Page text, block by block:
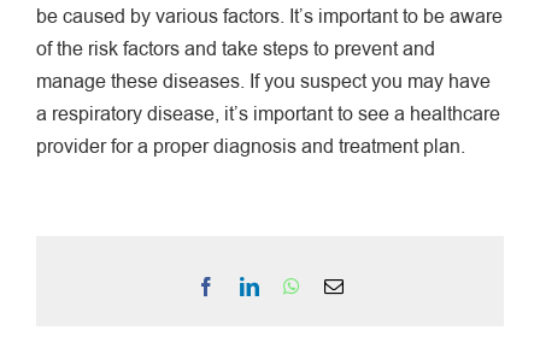
be caused by various factors. It’s important to be aware
of the risk factors and take steps to prevent and
manage these diseases. If you suspect you may have
a respiratory disease, it’s important to see a healthcare
provider for a proper diagnosis and treatment plan.
FacebookLinkedInWhatsApp
Email